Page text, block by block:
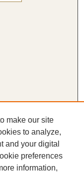
make our site
to analyze,
and your digital
preferences
information,